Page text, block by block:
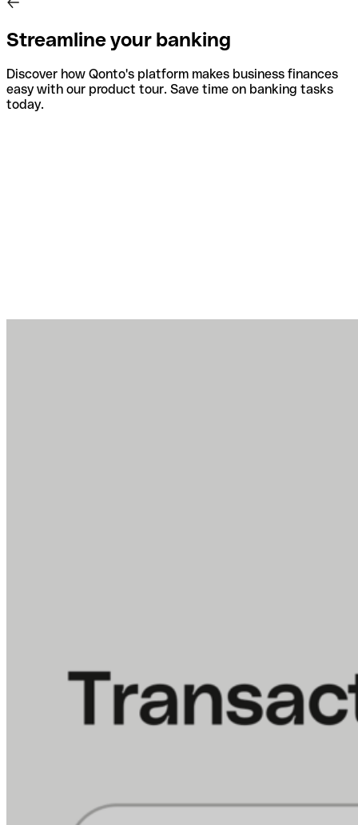
Streamline your banking
Discover how Qonto's platform makes business finances
easy with our product tour. Save time on banking tasks
today.